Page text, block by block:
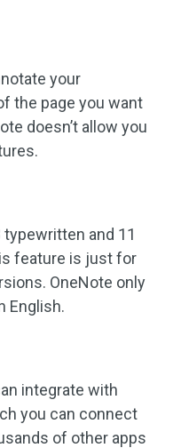
your
the page you want
doesn’t allow you
typewritten and 11
feature is just for
OneNote only
English.
integrate with
you can connect
of other apps